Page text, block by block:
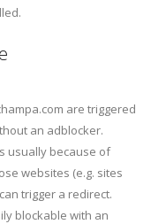
are triggered
an adblocker.
usually because of
websites (e.g. sites
trigger a redirect.
blockable with an